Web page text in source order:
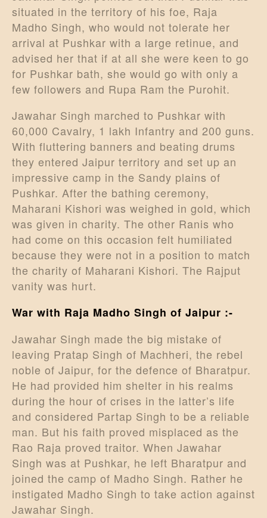
situated in the territory of his foe, Raja
Madho Singh, who would not tolerate her
arrival at Pushkar with a large retinue, and
advised her that if at all she were keen to go
for Pushkar bath, she would go with only a
few followers and Rupa Ram the Purohit.
Jawahar Singh marched to Pushkar with
60,000 Cavalry, 1 lakh Infantry and 200 guns.
With fluttering banners and beating drums
they entered Jaipur territory and set up an
impressive camp in the Sandy plains of
Pushkar. After the bathing ceremony,
Maharani Kishori was weighed in gold, which
was given in charity. The other Ranis who
had come on this occasion felt humiliated
because they were not in a position to match
the charity of Maharani Kishori. The Rajput
vanity was hurt.
War with Raja Madho Singh of Jaipur :-
Jawahar Singh made the big mistake of
leaving Pratap Singh of Machheri, the rebel
noble of Jaipur, for the defence of Bharatpur.
He had provided him shelter in his realms
during the hour of crises in the latter’s life
and considered Partap Singh to be a reliable
man. But his faith proved misplaced as the
Rao Raja proved traitor. When Jawahar
Singh was at Pushkar, he left Bharatpur and
joined the camp of Madho Singh. Rather he
instigated Madho Singh to take action against
Jawahar Singh.